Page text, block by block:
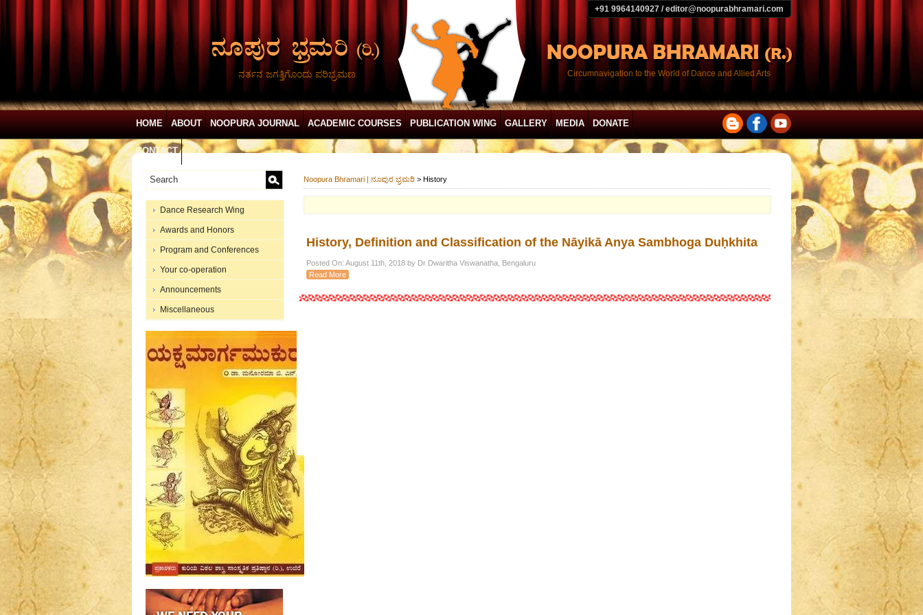
+91 9964140927 / editor@noopurabhramari.com
ನರ್ತನ ಜಗತ್ತಿಗೊಂದು ಪರಿಭ್ರಮಣ Circumnavigation to the World of Dance and Allied Arts
HOME ABOUT NOOPURA JOURNAL ACADEMIC COURSES PUBLICATION WING GALLERY MEDIA DONATE
CONTACT
Dance Research Wing
Awards and Honors
Program and Conferences
Your co-operation
Announcements
Miscellaneous
Noopura Bhramari | ನೂಪುರ ಭ್ರಮರಿ > History
History, Definition and Classification of the Nāyikā Anya Sambhoga Duḥkhita
Posted On: August 11th, 2018 by Dr Dwaritha Viswanatha, Bengaluru
Read More